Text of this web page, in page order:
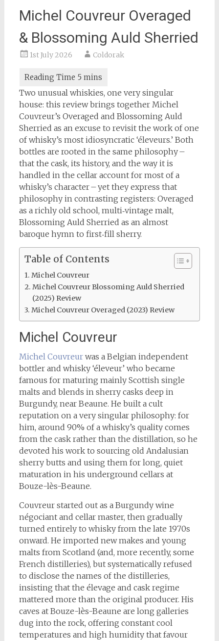
Michel Couvreur Overaged
& Blossoming Auld Sherried
1st July 2026 Coldorak
Two unusual whiskies, one very singular
house: this review brings together Michel
Couvreur’s Overaged and Blossoming Auld
Sherried as an excuse to revisit the work of one
of whisky’s most idiosyncratic ‘éleveurs.’ Both
bottles are rooted in the same philosophy –
that the cask, its history, and the way it is
handled in the cellar account for most of a
whisky’s character – yet they express that
philosophy in contrasting registers: Overaged
as a richly old school, multi‑vintage malt,
Blossoming Auld Sherried as an almost
baroque hymn to first‑fill sherry.
Table of Contents
Michel Couvreur
Michel Couvreur Blossoming Auld Sherried
(2025) Review
Michel Couvreur Overaged (2023) Review
Michel Couvreur
Michel Couvreurwas a Belgian independent
bottler and whisky ‘éleveur’ who became
famous for maturing mainly Scottish single
malts and blends in sherry casks deep in
Burgundy, near Beaune. He built a cult
reputation on a very singular philosophy: for
him, around 90% of a whisky’s quality comes
from the cask rather than the distillation, so he
devoted his work to sourcing old Andalusian
sherry butts and using them for long, quiet
maturation in his underground cellars at
Bouze-lès-Beaune.
Couvreur started out as a Burgundy wine
négociant and cellar master, then gradually
turned entirely to whisky from the late 1970s
onward. He imported new makes and young
malts from Scotland (and, more recently, some
French distilleries), but systematically refused
to disclose the names of the distilleries,
insisting that the élevage and cask regime
mattered more than the original producer. His
caves at Bouze-lès-Beaune are long galleries
dug into the rock, offering constant cool
temperatures and high humidity that favour